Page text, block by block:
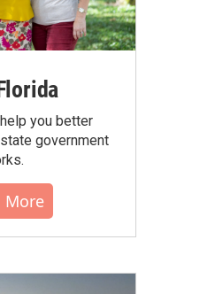
you better
government
More